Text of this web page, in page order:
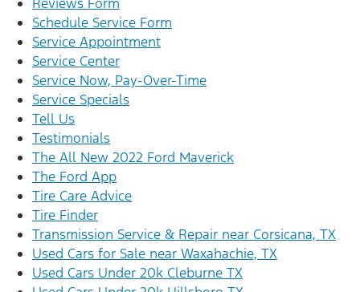
Schedule Service Form
Service Appointment
Service Center
Service Now, Pay-Over-Time
Service Specials
Tell Us
Testimonials
The All New 2022 Ford Maverick
The Ford App
Tire Care Advice
Tire Finder
Transmission Service & Repair near Corsicana, TX
Used Cars for Sale near Waxahachie, TX
Used Cars Under 20k Cleburne TX